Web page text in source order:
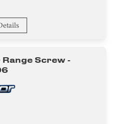
Range Screw -